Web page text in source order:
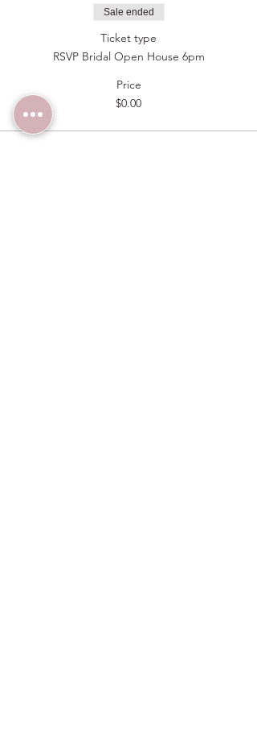
Sale ended
Ticket type
RSVP Bridal Open House 6pm
Price
$0.00